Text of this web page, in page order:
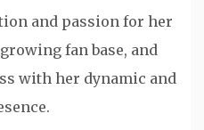
and passion for her
fan base, and
with her dynamic and